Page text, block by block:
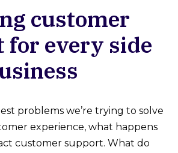
customer
for every side
problems we’re trying to solve
experience, what happens
customer support. What do